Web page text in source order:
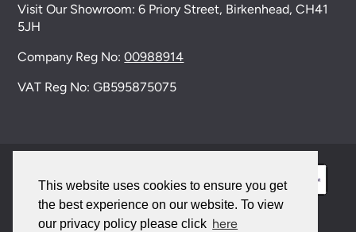
This website uses cookies to ensure you get
the best experience on our website. To view
our privacy policy please click here
Visit Our Showroom:6 Priory Street, Birkenhead, CH41
5JH
Company Reg No:00988914
VAT Reg No: GB595875075